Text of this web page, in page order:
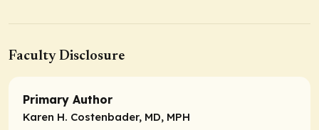
Faculty Disclosure
Primary Author
Karen H. Costenbader, MD, MPH